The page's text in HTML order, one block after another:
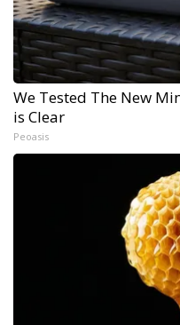
We Tested The New
is Clear
Peoasis